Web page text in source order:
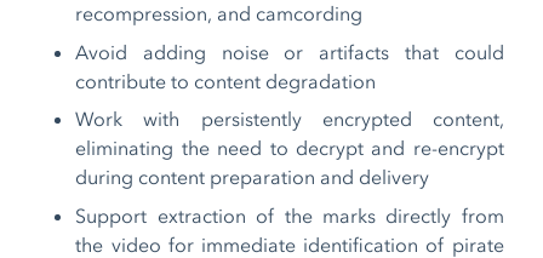
recompression, and camcording
Avoid adding noise or artifacts that could
contribute to content degradation
Work with persistently encrypted content,
eliminating the need to decrypt and re-encrypt
during content preparation and delivery
Support extraction of the marks directly from
the video for immediate identification of pirate